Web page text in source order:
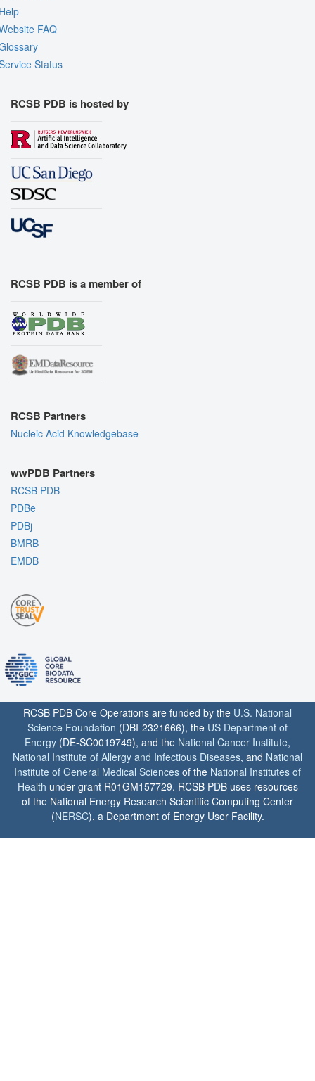
FAQ
Status
RCSB PDB is hosted by
RCSB PDB is a member of
RCSB Partners
Nucleic Acid Knowledgebase
wwPDB Partners
RCSB PDB
PDBe
PDBj
BMRB
EMDB
RCSB PDB Core Operations are funded by the U.S. National
Science Foundation (DBI-2321666), the US Department of
Energy (DE-SC0019749), and the National Cancer Institute,
National Institute of Allergy and Infectious Diseases, and National
Institute of General Medical Sciences of the National Institutes of
Health under grant R01GM157729. RCSB PDB uses resources
of the National Energy Research Scientific Computing Center
(NERSC), a Department of Energy User Facility.